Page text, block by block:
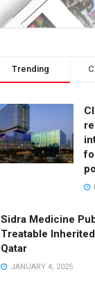
Trending
Sidra Medicine
Treatable
Qatar
JANUARY 4, 2025